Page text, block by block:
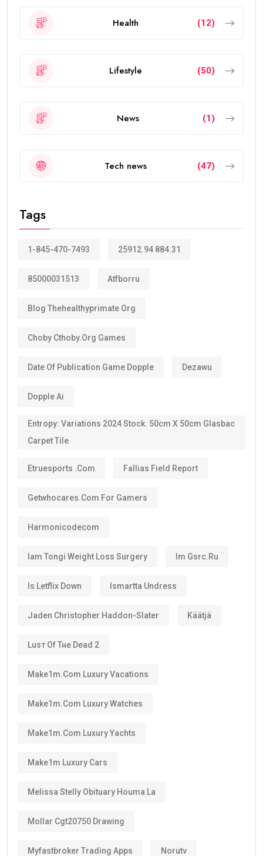
Health (12)
Lifestyle (50)
News (1)
Tech news (47)
Tags
1-845-470-7493 25912.94 884.31
85000031513 Atfborru
Blog Thehealthyprimate Org
Choby Cthoby.org Games
Date Of Publication Game Dopple Dezawu
Dopple Ai
Entropy: Variations 2024 Stock. 50cm X 50cm Glasbac
Carpet Tile
Etruesports .com Fallias Field Report
Getwhocares.com For Gamers
Harmonicodecom
Iam Tongi Weight Loss Surgery Im Gsrc.ru
Is Letflix Down Ismartta Undress
Jaden Christopher Haddon-Slater Käätjä
Luѕт Оf Тне Dеаd 2
Make1m.com Luxury Vacations
Make1m.com Luxury Watches
Make1m.com Luxury Yachts
Make1m Luxury Cars
Melissa Stelly Obituary Houma La
Mollar Cgt20750 Drawing
Myfastbroker Trading Apps Norutv